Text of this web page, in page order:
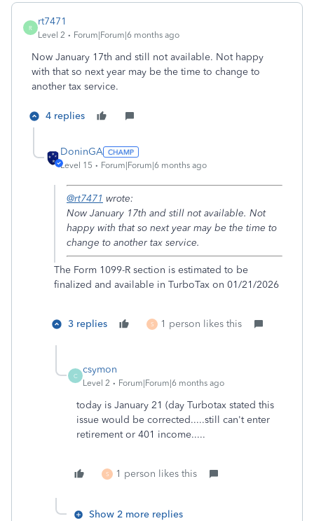
R
rt7471
Level 2 Forum|Forum|6 months ago
Now January 17th and still not available. Not happy
with that so next year may be the time to change to
another tax service.
4 replies
DoninGA
Level 15 Forum|Forum|6 months ago
@rt7471 wrote:
Now January 17th and still not available. Not
happy with that so next year may be the time to
change to another tax service.
The Form 1099-R section is estimated to be
finalized and available in TurboTax on 01/21/2026
3 replies S 1 person likes this
C
csymon
Level 2 Forum|Forum|6 months ago
today is January 21 (day Turbotax stated this
issue would be corrected.....still can't enter
retirement or 401 income.....
S 1 person likes this
Show 2 more replies